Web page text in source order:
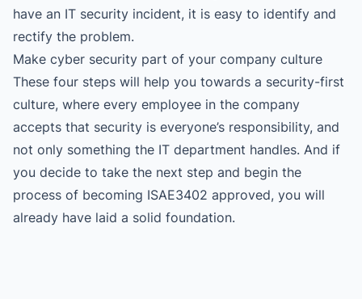
have an IT security incident, it is easy to identify and
rectify the problem.
Make cyber security part of your company culture
These four steps will help you towards a security-first
culture, where every employee in the company
accepts that security is everyone’s responsibility, and
not only something the IT department handles. And if
you decide to take the next step and begin the
process of becoming ISAE3402 approved, you will
already have laid a solid foundation.